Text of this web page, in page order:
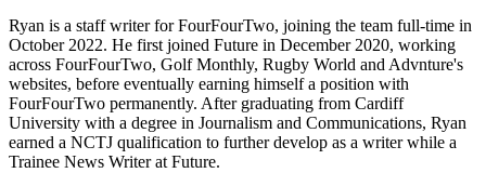
Ryan is a staff writer for FourFourTwo, joining the team full-time in
October 2022. He first joined Future in December 2020, working
across FourFourTwo, Golf Monthly, Rugby World and Advnture's
websites, before eventually earning himself a position with
FourFourTwo permanently. After graduating from Cardiff
University with a degree in Journalism and Communications, Ryan
earned a NCTJ qualification to further develop as a writer while a
Trainee News Writer at Future.